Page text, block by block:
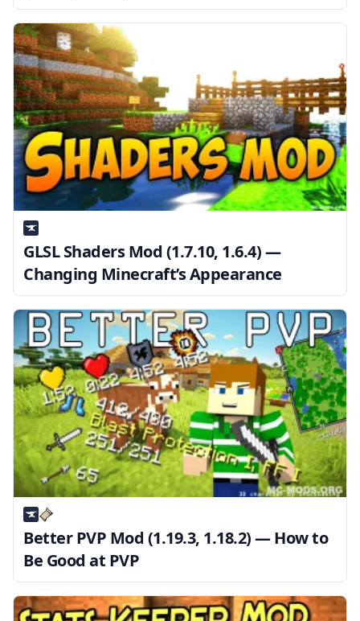
GLSL Shaders Mod (1.7.10, 1.6.4) —
Changing Minecraft’s Appearance
Better PVP Mod (1.19.3, 1.18.2) — How to
Be Good at PVP